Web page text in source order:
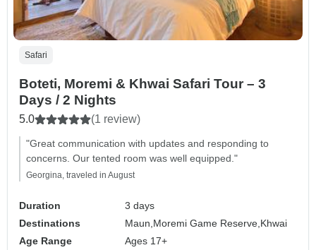
Safari
Boteti, Moremi & Khwai Safari Tour – 3
Days / 2 Nights
5.0 (1 review)
"Great communication with updates and responding to
concerns. Our tented room was well equipped."
Georgina, traveled in August
Duration
3 days
Destinations
Maun, Moremi Game Reserve, Khwai
Age Range
Ages 17+